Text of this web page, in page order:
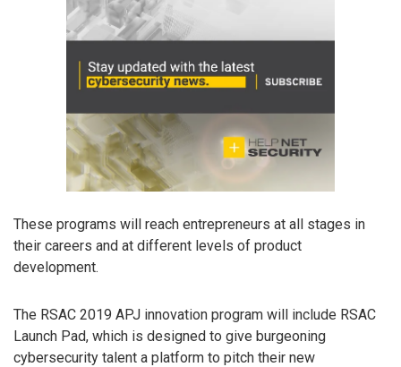
These programs will reach entrepreneurs at all stages in
their careers and at different levels of product
development.
The RSAC 2019 APJ innovation program will include RSAC
Launch Pad, which is designed to give burgeoning
cybersecurity talent a platform to pitch their new